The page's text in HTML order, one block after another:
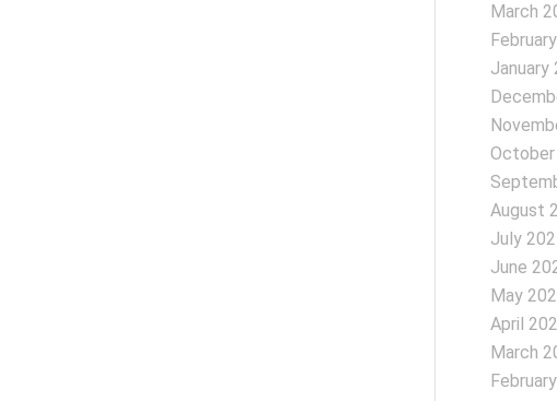
March
January
August
July
June
May
April
March